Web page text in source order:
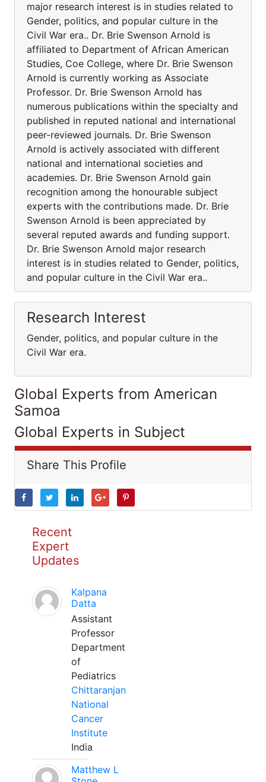
major research interest is in studies related to
Gender, politics, and popular culture in the
Civil War era.. Dr. Brie Swenson Arnold is
affiliated to Department of African American
Studies, Coe College, where Dr. Brie Swenson
Arnold is currently working as Associate
Professor. Dr. Brie Swenson Arnold has
numerous publications within the specialty and
published in reputed national and international
peer-reviewed journals. Dr. Brie Swenson
Arnold is actively associated with different
national and international societies and
academies. Dr. Brie Swenson Arnold gain
recognition among the honourable subject
experts with the contributions made. Dr. Brie
Swenson Arnold is been appreciated by
several reputed awards and funding support.
Dr. Brie Swenson Arnold major research
interest is in studies related to Gender, politics,
and popular culture in the Civil War era..
Research Interest
Gender, politics, and popular culture in the
Civil War era.
Global Experts from American
Samoa
Global Experts in Subject
Share This Profile
Recent
Expert
Updates
Kalpana
Datta
Assistant
Professor
Department
of
Pediatrics
Chittaranjan
National
Cancer
Institute
India
Matthew L